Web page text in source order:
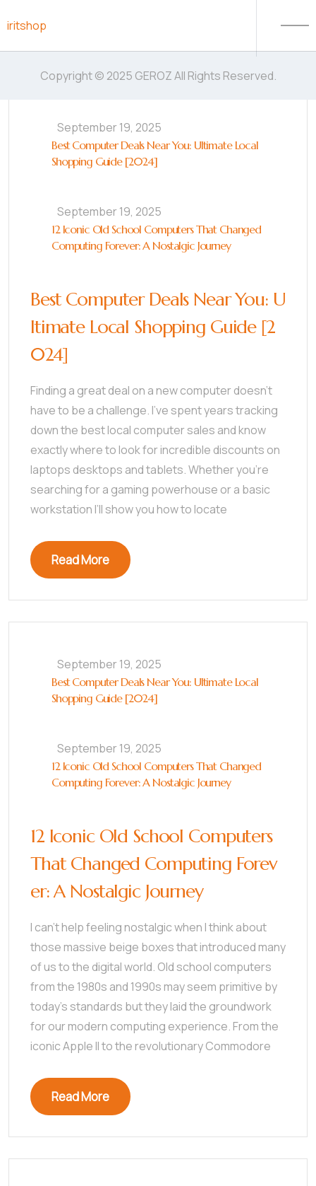
iritshop
September 19, 2025
Best Computer Deals Near You: Ultimate Local
Shopping Guide [2024]
September 19, 2025
12 Iconic Old School Computers That Changed
Computing Forever: A Nostalgic Journey
Best Computer Deals Near You: U
ltimate Local Shopping Guide [2
024]
Finding a great deal on a new computer doesn’t
have to be a challenge. I’ve spent years tracking
down the best local computer sales and know
exactly where to look for incredible discounts on
laptops desktops and tablets. Whether you’re
searching for a gaming powerhouse or a basic
workstation I’ll show you how to locate
Read More
September 19, 2025
Best Computer Deals Near You: Ultimate Local
Shopping Guide [2024]
September 19, 2025
12 Iconic Old School Computers That Changed
Computing Forever: A Nostalgic Journey
12 Iconic Old School Computers
That Changed Computing Forev
er: A Nostalgic Journey
I can’t help feeling nostalgic when I think about
those massive beige boxes that introduced many
of us to the digital world. Old school computers
from the 1980s and 1990s may seem primitive by
today’s standards but they laid the groundwork
for our modern computing experience. From the
iconic Apple II to the revolutionary Commodore
Read More
Copyright © 2025 GEROZ All Rights Reserved.